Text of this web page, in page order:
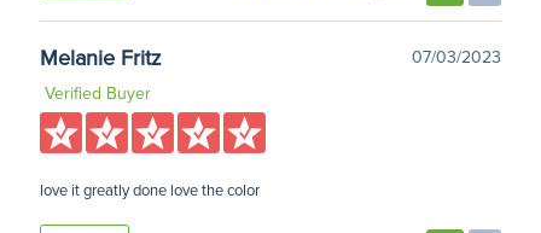
Melanie Fritz
07/03/2023
Verified Buyer
love it greatly done love the color